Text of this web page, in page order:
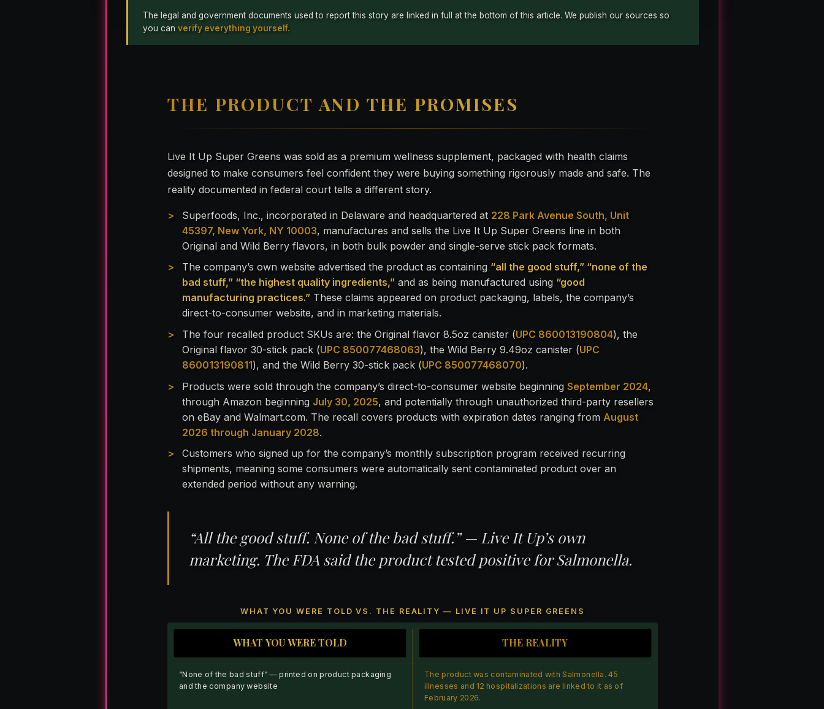
The legal and government documents used to report this story are linked in full at the bottom of this article. We publish our sources so
you can verify everything yourself.
THE PRODUCT AND THE PROMISES
Live It Up Super Greens was sold as a premium wellness supplement, packaged with health claims
designed to make consumers feel confident they were buying something rigorously made and safe. The
reality documented in federal court tells a different story.
Superfoods, Inc., incorporated in Delaware and headquartered at 228 Park Avenue South, Unit
45397, New York, NY 10003, manufactures and sells the Live It Up Super Greens line in both
Original and Wild Berry flavors, in both bulk powder and single-serve stick pack formats.
The company’s own website advertised the product as containing “all the good stuff,” “none of the
bad stuff,” “the highest quality ingredients,” and as being manufactured using “good
manufacturing practices.” These claims appeared on product packaging, labels, the company’s
direct-to-consumer website, and in marketing materials.
The four recalled product SKUs are: the Original flavor 8.5oz canister (UPC 860013190804), the
Original flavor 30-stick pack (UPC 850077468063), the Wild Berry 9.49oz canister (UPC
860013190811), and the Wild Berry 30-stick pack (UPC 850077468070).
Products were sold through the company’s direct-to-consumer website beginning September 2024,
through Amazon beginning July 30, 2025, and potentially through unauthorized third-party resellers
on eBay and Walmart.com. The recall covers products with expiration dates ranging from August
2026 through January 2028.
Customers who signed up for the company’s monthly subscription program received recurring
shipments, meaning some consumers were automatically sent contaminated product over an
extended period without any warning.
“All the good stuff. None of the bad stuff.” — Live It Up’s own
marketing. The FDA said the product tested positive for Salmonella.
WHAT YOU WERE TOLD VS. THE REALITY — LIVE IT UP SUPER GREENS
WHAT YOU WERE TOLD THE REALITY
“None of the bad stuff” — printed on product packaging
and the company website
The product was contaminated with Salmonella. 45
illnesses and 12 hospitalizations are linked to it as of
February 2026.